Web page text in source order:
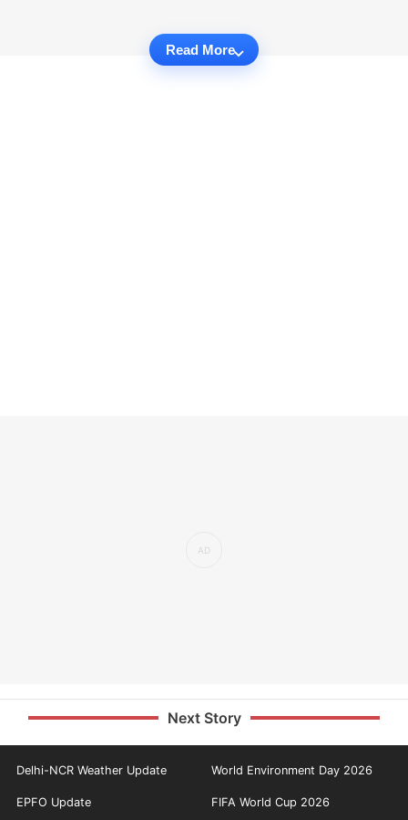
Read More
Next Story
Delhi-NCR Weather Update World Environment Day 2026
EPFO Update FIFA World Cup 2026